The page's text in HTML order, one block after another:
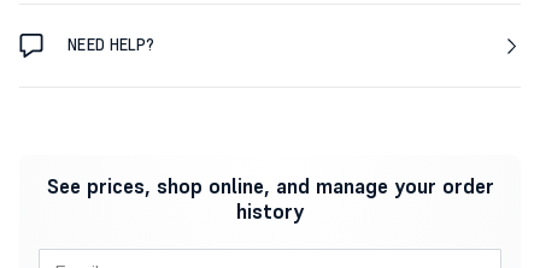
NEED HELP?
See prices, shop online, and manage your order
history